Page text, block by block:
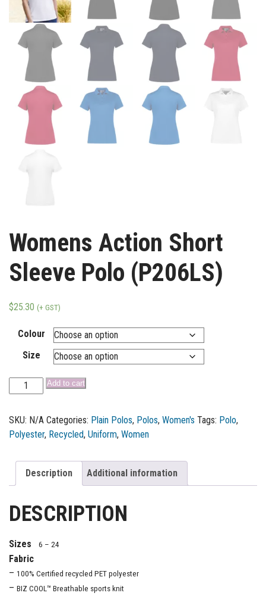
Womens Action Short
Sleeve Polo (P206LS)
$25.30 (+ GST)
Colour
Size
Add to cart
SKU: N/A Categories: Plain Polos, Polos, Women's Tags: Polo,
Polyester, Recycled, Uniform, Women
Description Additional information
DESCRIPTION
Sizes 6 – 24
Fabric
– 100% Certified recycled PET polyester
– BIZ COOL™ Breathable sports knit